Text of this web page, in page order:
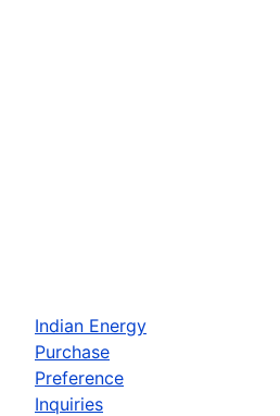
Indian Energy
Purchase
Preference
Inquiries